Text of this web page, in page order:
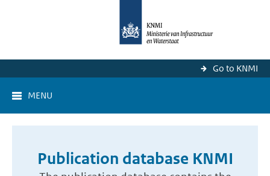
Go to KNMI
MENU
Publication database KNMI